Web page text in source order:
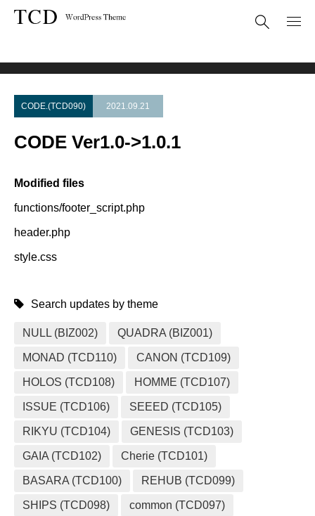
CODE.(TCD090) 2021.09.21
CODE Ver1.0->1.0.1
Modified files
functions/footer_script.php
header.php
style.css
Search updates by theme
NULL (BIZ002) QUADRA (BIZ001)
MONAD (TCD110) CANON (TCD109)
HOLOS (TCD108) HOMME (TCD107)
ISSUE (TCD106) SEEED (TCD105)
RIKYU (TCD104) GENESIS (TCD103)
GAIA (TCD102) Cherie (TCD101)
BASARA (TCD100) REHUB (TCD099)
SHIPS (TCD098) common (TCD097)